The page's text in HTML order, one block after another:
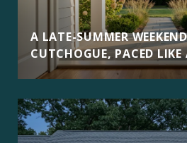
A LATE-SUMMER
CUTCHOGUE, PACED